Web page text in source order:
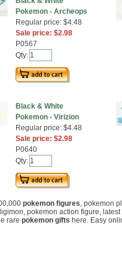
Pokemon - Archeops
Regular price: $4.48
Sale price: $2.98
P0567
Qty:
Black & White
Pokemon - Virizion
Regular price: $4.48
Sale price: $2.98
P0640
Qty:
pokemon figures, pokemon
pokemon action figure,
rare pokemon gifts here. Easy